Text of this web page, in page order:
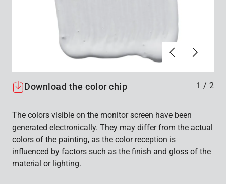
Föregående
Nästa
Download the color chip 1 / 2
The colors visible on the monitor screen have been
generated electronically. They may differ from the actual
colors of the painting, as the color reception is
influenced by factors such as the finish and gloss of the
material or lighting.